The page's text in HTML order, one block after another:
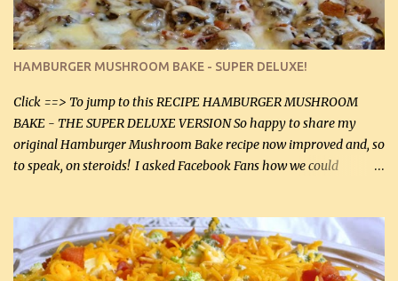
large chicken breasts (sliced in half longitudinally) Salt and
pepper, to taste, OR seasoning salt (if using commercial chicken
stock, go lightly) 4 tbsp butter (60 mL) 3 yellow onions, sliced 8 oz
canned mushrooms, drained (250 g) (fresh would be even better...
HAMBURGER MUSHROOM BAKE - SUPER DELUXE!
Click ==> To jump to this RECIPE HAMBURGER MUSHROOM
BAKE - THE SUPER DELUXE VERSION So happy to share my
original Hamburger Mushroom Bake recipe now improved and, so
to speak, on steroids! I asked Facebook Fans how we could
suggestions and I incorporated as many of those suggestions as I
could with what I had on hand. I used a combination of Swiss
cheese and Mozzarella cheese on top. I added garlic, green